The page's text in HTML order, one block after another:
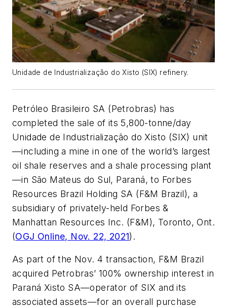
Unidade de Industrialização do Xisto (SIX) refinery.
Petróleo Brasileiro SA (Petrobras) has
completed the sale of its 5,800-tonne/day
Unidade de Industrialização do Xisto (SIX) unit
—including a mine in one of the world’s largest
oil shale reserves and a shale processing plant
—in São Mateus do Sul, Paraná, to Forbes
Resources Brazil Holding SA (F&M Brazil), a
subsidiary of privately-held Forbes &
Manhattan Resources Inc. (F&M), Toronto, Ont.
(OGJ Online, Nov. 22, 2021).
As part of the Nov. 4 transaction, F&M Brazil
acquired Petrobras’ 100% ownership interest in
Paraná Xisto SA—operator of SIX and its
associated assets—for an overall purchase